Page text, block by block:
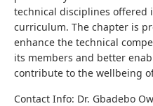
technical disciplines offered
curriculum. The chapter is
enhance the technical
its members and better
contribute to the wellbeing
Contact Info: Dr. Gbadebo